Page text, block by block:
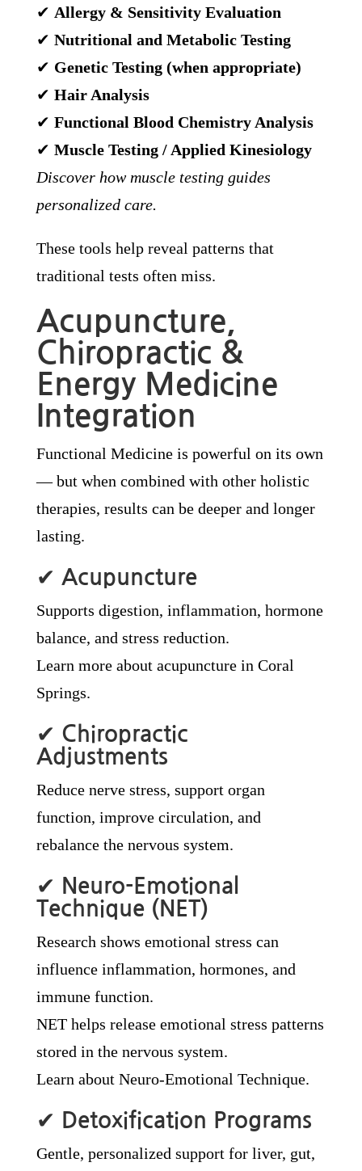
✔ Allergy & Sensitivity Evaluation
✔ Nutritional and Metabolic Testing
✔ Genetic Testing (when appropriate)
✔ Hair Analysis
✔ Functional Blood Chemistry Analysis
✔ Muscle Testing / Applied Kinesiology
Discover how muscle testing guides
personalized care.
These tools help reveal patterns that
traditional tests often miss.
Acupuncture,
Chiropractic &
Energy Medicine
Integration
Functional Medicine is powerful on its own
— but when combined with other holistic
therapies, results can be deeper and longer
lasting.
✔ Acupuncture
Supports digestion, inflammation, hormone
balance, and stress reduction.
Learn more about acupuncture in Coral
Springs.
✔ Chiropractic
Adjustments
Reduce nerve stress, support organ
function, improve circulation, and
rebalance the nervous system.
✔ Neuro-Emotional
Technique (NET)
Research shows emotional stress can
influence inflammation, hormones, and
immune function.
NET helps release emotional stress patterns
stored in the nervous system.
Learn about Neuro-Emotional Technique.
✔ Detoxification Programs
Gentle, personalized support for liver, gut,